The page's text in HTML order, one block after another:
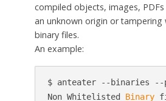
compiled objects, images,
an unknown origin or tampering
binary files.
An example:
$ anteater --binaries --
Non Whitelisted Binary